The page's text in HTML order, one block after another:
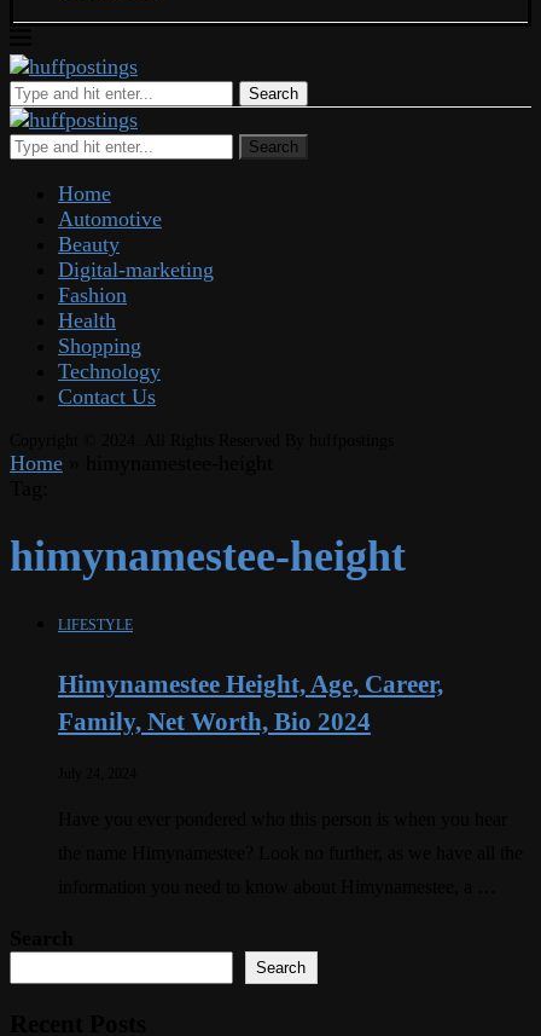
Search
Search
Home
Automotive
Beauty
Digital-marketing
Fashion
Health
Shopping
Technology
Contact Us
Home
himynamestee-height
LIFESTYLE
Himynamestee Height, Age, Career,
Family, Net Worth, Bio 2024
Search